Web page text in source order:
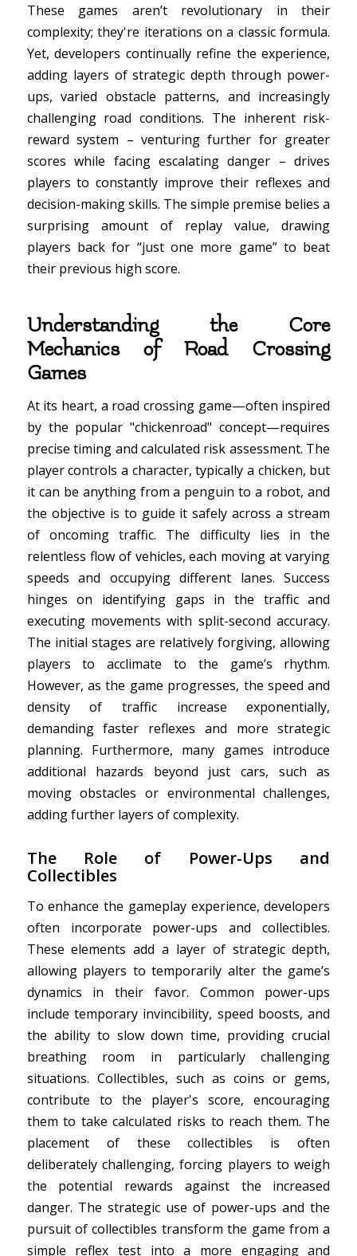
These games aren’t revolutionary in their
complexity; they're iterations on a classic formula.
Yet, developers continually refine the experience,
adding layers of strategic depth through power-
ups, varied obstacle patterns, and increasingly
challenging road conditions. The inherent risk-
reward system – venturing further for greater
scores while facing escalating danger – drives
players to constantly improve their reflexes and
decision-making skills. The simple premise belies a
surprising amount of replay value, drawing
players back for “just one more game” to beat
their previous high score.
Understanding the Core
Mechanics of Road Crossing
Games
At its heart, a road crossing game—often inspired
by the popular "chickenroad" concept—requires
precise timing and calculated risk assessment. The
player controls a character, typically a chicken, but
it can be anything from a penguin to a robot, and
the objective is to guide it safely across a stream
of oncoming traffic. The difficulty lies in the
relentless flow of vehicles, each moving at varying
speeds and occupying different lanes. Success
hinges on identifying gaps in the traffic and
executing movements with split-second accuracy.
The initial stages are relatively forgiving, allowing
players to acclimate to the game’s rhythm.
However, as the game progresses, the speed and
density of traffic increase exponentially,
demanding faster reflexes and more strategic
planning. Furthermore, many games introduce
additional hazards beyond just cars, such as
moving obstacles or environmental challenges,
adding further layers of complexity.
The Role of Power-Ups and
Collectibles
To enhance the gameplay experience, developers
often incorporate power-ups and collectibles.
These elements add a layer of strategic depth,
allowing players to temporarily alter the game’s
dynamics in their favor. Common power-ups
include temporary invincibility, speed boosts, and
the ability to slow down time, providing crucial
breathing room in particularly challenging
situations. Collectibles, such as coins or gems,
contribute to the player's score, encouraging
them to take calculated risks to reach them. The
placement of these collectibles is often
deliberately challenging, forcing players to weigh
the potential rewards against the increased
danger. The strategic use of power-ups and the
pursuit of collectibles transform the game from a
simple reflex test into a more engaging and